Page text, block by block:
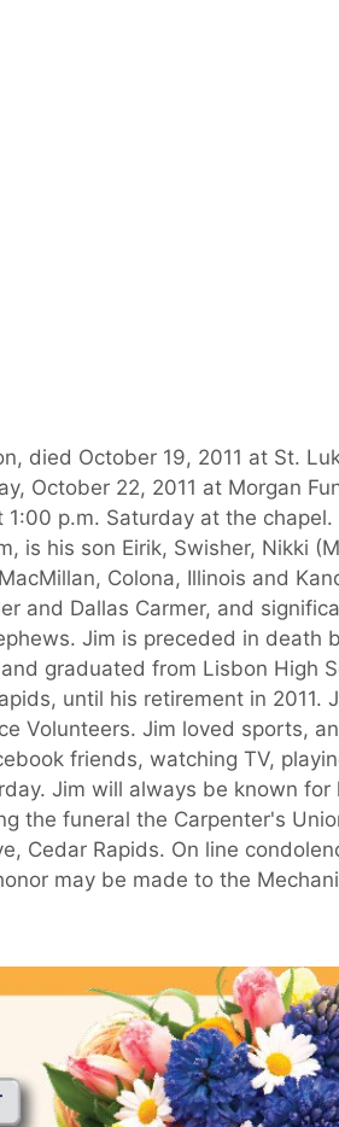
died October 19, 2011 at St.
October 22, 2011 at Morgan
p.m. Saturday at the
is his son Eirik, Swisher, Nikki
Colona, Illinois and
and Dallas Carmer, and
Jim is preceded in death
graduated from Lisbon High
until his retirement in 2011.
Volunteers. Jim loved sports,
friends, watching TV,
Jim will always be known for
the funeral the Carpenter's
Cedar Rapids. On line
may be made to the